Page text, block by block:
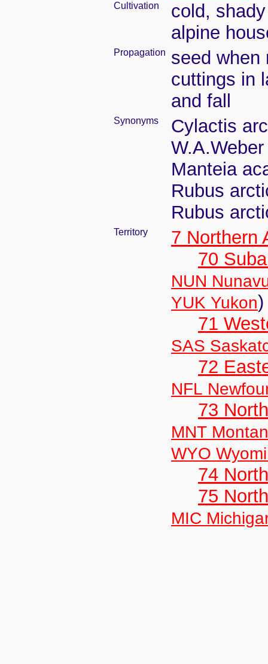
Cultivation
cold,
alpine
Propagation
seed when
cuttings in
and fall
Synonyms
Cylactis
W.A.Weber
Manteia
Rubus
Rubus
Territory
7 Northern
70
NUN
YUK Yukon)
71
SAS
72
NFL
73
MNT
WYO
74
75
MIC